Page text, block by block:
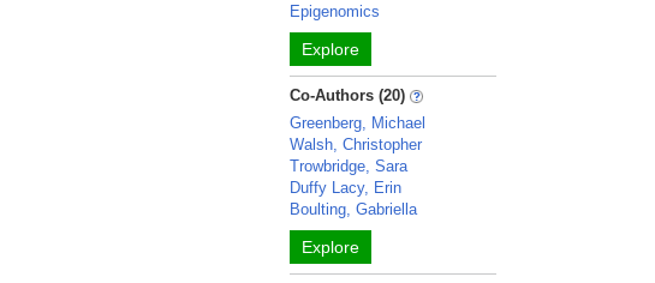
Epigenomics
Explore
Co-Authors (20)
Greenberg, Michael
Walsh, Christopher
Trowbridge, Sara
Duffy Lacy, Erin
Boulting, Gabriella
Explore